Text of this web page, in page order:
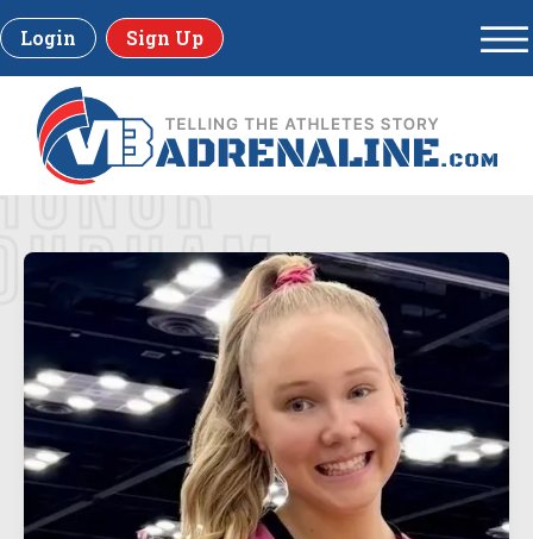
Login Sign Up